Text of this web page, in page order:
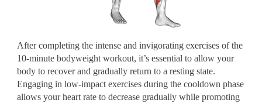
After completing the intense and invigorating exercises of the
10-minute bodyweight workout, it’s essential to allow your
body to recover and gradually return to a resting state.
Engaging in low-impact exercises during the cooldown phase
allows your heart rate to decrease gradually while promoting